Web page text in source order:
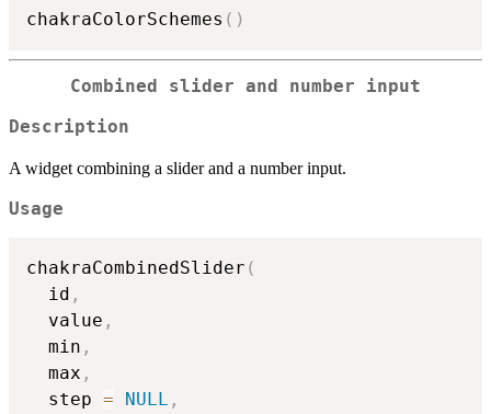
chakraColorSchemes ( )
Combined slider and number input
Description
A widget combining a slider and a number input.
Usage
chakraCombinedSlider (
  id
,
  value
,
  min
,
  max
,
  step
= NULL ,